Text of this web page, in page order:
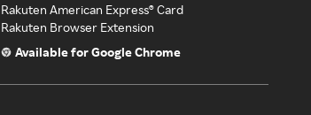
Rakuten American Express® Card
Rakuten Browser Extension
Available for Google Chrome